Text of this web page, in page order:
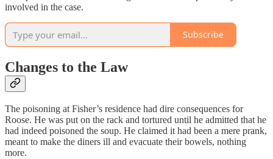
involved in the case.
Subscribe
Changes to the Law
The poisoning at Fisher’s residence had dire consequences for
Roose. He was put on the rack and tortured until he admitted that he
had indeed poisoned the soup. He claimed it had been a mere prank,
meant to make the diners ill and evacuate their bowels, nothing
more.